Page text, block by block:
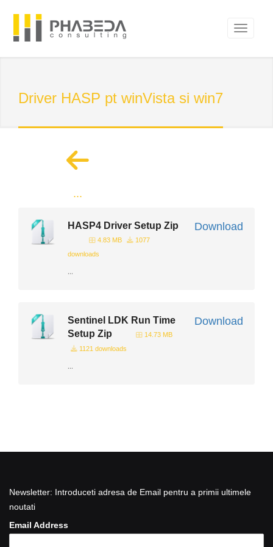
Driver HASP pt winVista si win7
...
Download
HASP4 Driver Setup Zip
4.83 MB
1077
downloads
...
Download
Sentinel LDK Run Time
Setup Zip
14.73 MB
1121 downloads
...
Newsletter: Introduceti adresa de Email pentru a primii ultimele
noutati
Email Address